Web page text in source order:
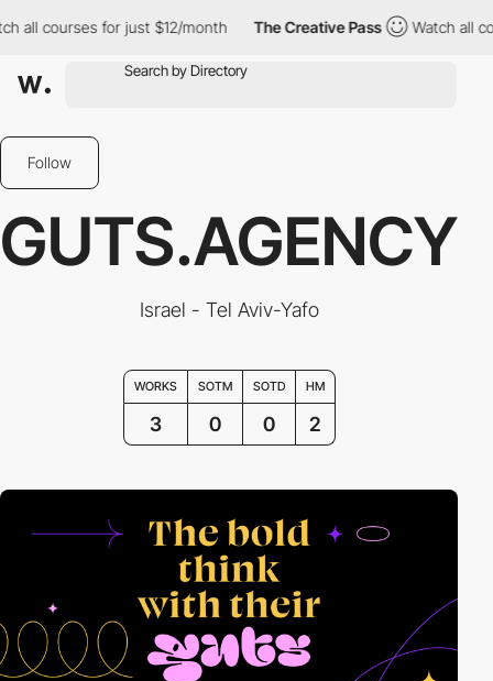
all courses for just $12/month The Creative Pass Watch all
Follow
GUTS.AGENCY
Israel - Tel Aviv-Yafo
WORKS SOTM SOTD HM
3 0 0 2